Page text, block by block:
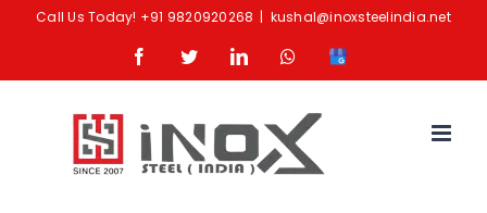
Call Us Today! +91 9820920268 | kushal@inoxsteelindia.net
FacebookTwitterLinkedInWhatsapp
Google